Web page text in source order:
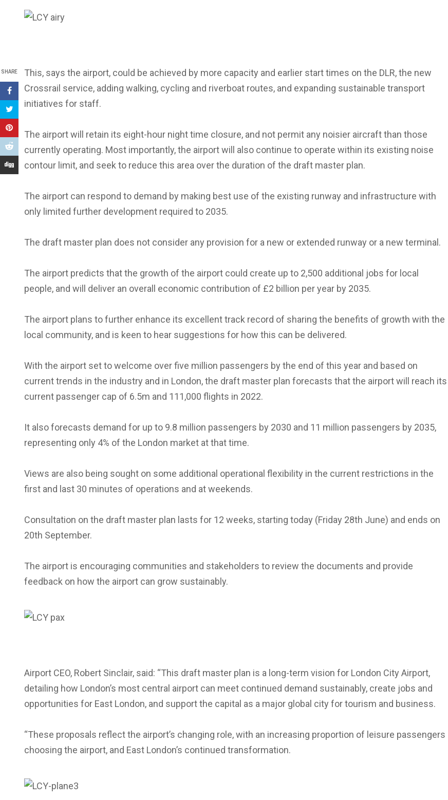
SHARE
This, says the airport, could be achieved by more capacity and earlier start times on the DLR, the new
Crossrail service, adding walking, cycling and riverboat routes, and expanding sustainable transport
initiatives for staff.
The airport will retain its eight-hour night time closure, and not permit any noisier aircraft than those
currently operating. Most importantly, the airport will also continue to operate within its existing noise
contour limit, and seek to reduce this area over the duration of the draft master plan.
The airport can respond to demand by making best use of the existing runway and infrastructure with
only limited further development required to 2035.
The draft master plan does not consider any provision for a new or extended runway or a new terminal.
The airport predicts that the growth of the airport could create up to 2,500 additional jobs for local
people, and will deliver an overall economic contribution of £2 billion per year by 2035.
The airport plans to further enhance its excellent track record of sharing the benefits of growth with the
local community, and is keen to hear suggestions for how this can be delivered.
With the airport set to welcome over five million passengers by the end of this year and based on
current trends in the industry and in London, the draft master plan forecasts that the airport will reach its
current passenger cap of 6.5m and 111,000 flights in 2022.
It also forecasts demand for up to 9.8 million passengers by 2030 and 11 million passengers by 2035,
representing only 4% of the London market at that time.
Views are also being sought on some additional operational flexibility in the current restrictions in the
first and last 30 minutes of operations and at weekends.
Consultation on the draft master plan lasts for 12 weeks, starting today (Friday 28th June) and ends on
20th September.
The airport is encouraging communities and stakeholders to review the documents and provide
feedback on how the airport can grow sustainably.
Airport CEO, Robert Sinclair, said: “This draft master plan is a long-term vision for London City Airport,
detailing how London’s most central airport can meet continued demand sustainably, create jobs and
opportunities for East London, and support the capital as a major global city for tourism and business.
“These proposals reflect the airport’s changing role, with an increasing proportion of leisure passengers
choosing the airport, and East London’s continued transformation.